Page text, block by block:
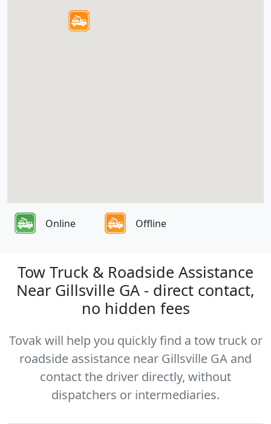
Online Offline
Tow Truck & Roadside Assistance
Near Gillsville GA - direct contact,
no hidden fees
Tovak will help you quickly find a tow truck or
roadside assistance near Gillsville GA and
contact the driver directly, without
dispatchers or intermediaries.